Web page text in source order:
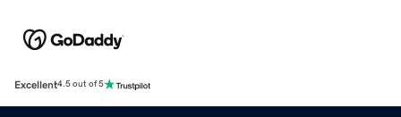
Excellent4.5 out of 5